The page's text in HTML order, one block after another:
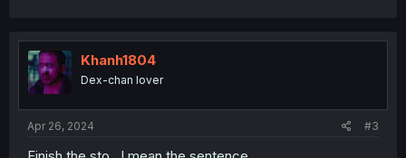
Khanh1804
Dex-chan lover
Apr 26, 2024 #3